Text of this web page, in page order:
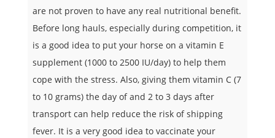
are not proven to have any real nutritional benefit.
Before long hauls, especially during competition, it
is a good idea to put your horse on a vitamin E
supplement (1000 to 2500 IU/day) to help them
cope with the stress. Also, giving them vitamin C (7
to 10 grams) the day of and 2 to 3 days after
transport can help reduce the risk of shipping
fever. It is a very good idea to vaccinate your